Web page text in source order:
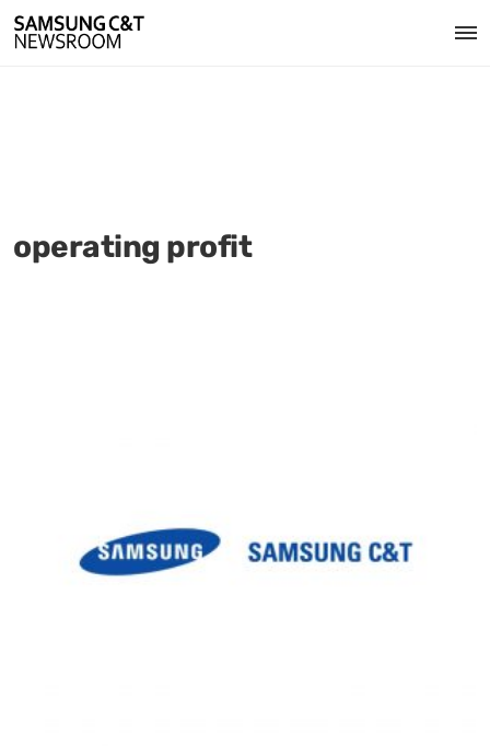
operating profit